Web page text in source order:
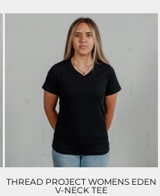
THREAD PROJECT WOMENS EDEN
V-NECK TEE